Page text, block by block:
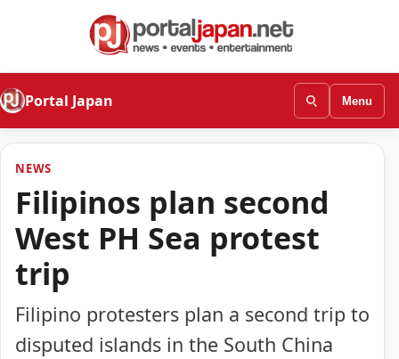
Portal Japan Menu
NEWS
Filipinos plan second
West PH Sea protest
trip
Filipino protesters plan a second trip to
disputed islands in the South China